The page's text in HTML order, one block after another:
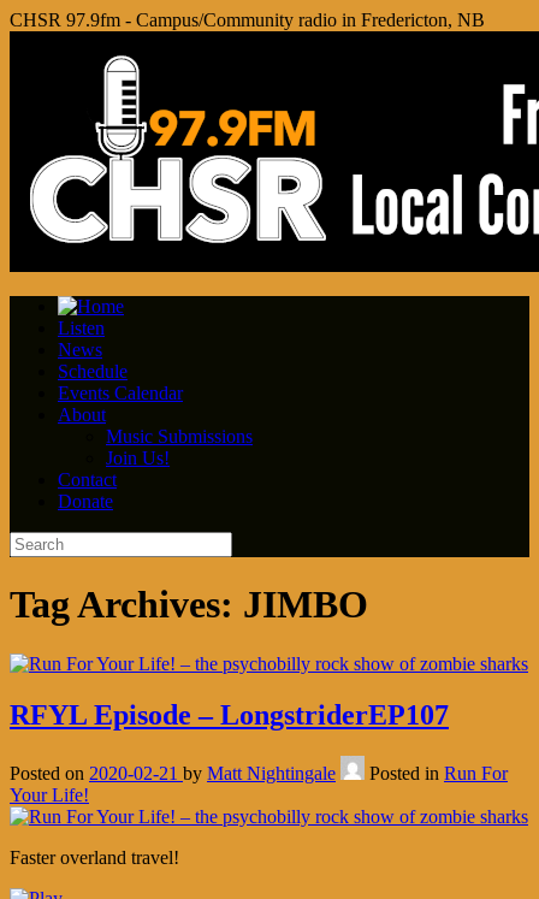
CHSR 97.9fm - Campus/Community radio in Fredericton, NB
Listen
News
Schedule
Events Calendar
About
Music Submissions
Join Us!
Contact
Donate
Tag Archives: JIMBO
RFYL Episode – LongstriderEP107
Posted on 2020-02-21 by Matt Nightingale Posted in Run For
Your Life!
Faster overland travel!